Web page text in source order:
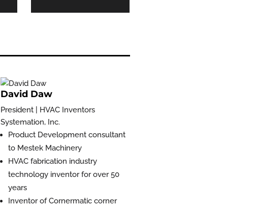
David Daw
President | HVAC Inventors
Systemation, Inc.
Product Development consultant
to Mestek Machinery
HVAC fabrication industry
technology inventor for over 50
years
Inventor of Cornermatic corner